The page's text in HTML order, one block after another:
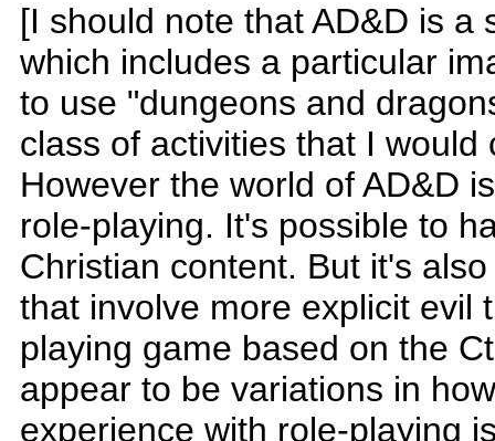
[I should note that AD&D is a
which includes a particular
to use "dungeons and
class of activities that I
However the world of AD&D
role-playing. It's possible to
Christian content. But it's
that involve more explicit evil
playing game based on the
appear to be variations in
experience with role-playing